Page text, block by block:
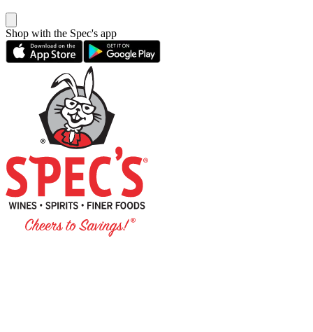
Shop with the Spec's app